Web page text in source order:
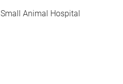
Small Animal Hospital